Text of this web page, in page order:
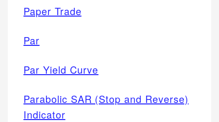
Paper Trade
Par
Par Yield Curve
Parabolic SAR (Stop and Reverse)
Indicator